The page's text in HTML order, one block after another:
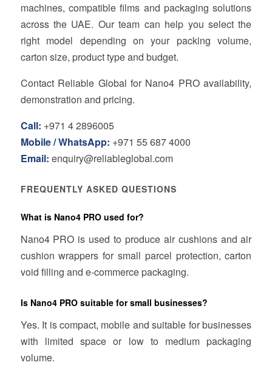
machines, compatible films and packaging solutions
across the UAE. Our team can help you select the
right model depending on your packing volume,
carton size, product type and budget.
Contact Reliable Global for Nano4 PRO availability,
demonstration and pricing.
Call: +971 4 2896005
Mobile / WhatsApp: +971 55 687 4000
Email: enquiry@reliableglobal.com
FREQUENTLY ASKED QUESTIONS
What is Nano4 PRO used for?
Nano4 PRO is used to produce air cushions and air
cushion wrappers for small parcel protection, carton
void filling and e-commerce packaging.
Is Nano4 PRO suitable for small businesses?
Yes. It is compact, mobile and suitable for businesses
with limited space or low to medium packaging
volume.